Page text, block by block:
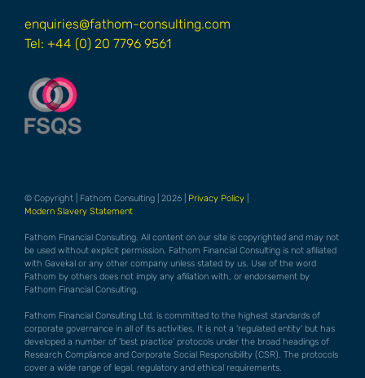
enquiries@fathom-consulting.com
Tel: +44 (0) 20 7796 9561
© Copyright | Fathom Consulting | 2026 | Privacy Policy
Modern Slavery Statement
Fathom Financial Consulting. All content on our site is copyrighted and may not
be used without explicit permission. Fathom Financial Consulting is not afiliated
with Gavekal or any other company unless stated by us. Use of the word
Fathom by others does not imply any afiliation with, or endorsement by
Fathom Financial Consulting.
Fathom Financial Consulting Ltd. is committed to the highest standards of
corporate governance in all of its activities. It is not a 'regulated entity' but has
developed a number of 'best practice' protocols under the broad headings of
Research Compliance and Corporate Social Responsibility (CSR). The protocols
cover a wide range of legal, regulatory and ethical requirements.